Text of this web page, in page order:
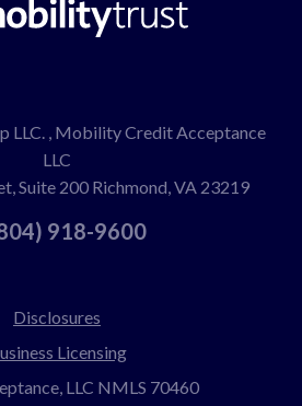
LLC. , Mobility Credit Acceptance
LLC
Suite 200 Richmond, VA 23219
918-9600
Disclosures
Licensing
LLC NMLS 70460